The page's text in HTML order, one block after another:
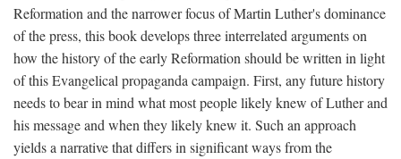
Reformation and the narrower focus of Martin Luther's dominance
of the press, this book develops three interrelated arguments on
how the history of the early Reformation should be written in light
of this Evangelical propaganda campaign. First, any future history
needs to bear in mind what most people likely knew of Luther and
his message and when they likely knew it. Such an approach
yields a narrative that differs in significant ways from the